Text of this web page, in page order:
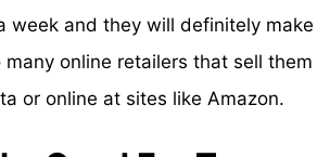
week and they will definitely
online retailers that sell
or online at sites like Amazon.